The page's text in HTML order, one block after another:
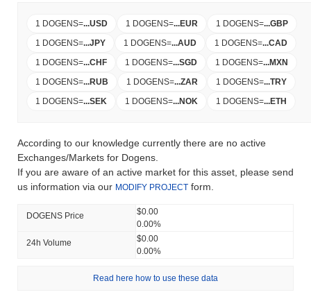
1 DOGENS=...USD 1 DOGENS=...EUR 1 DOGENS=...GBP
1 DOGENS=...JPY 1 DOGENS=...AUD 1 DOGENS=...CAD
1 DOGENS=...CHF 1 DOGENS=...SGD 1 DOGENS=...MXN
1 DOGENS=...RUB 1 DOGENS=...ZAR 1 DOGENS=...TRY
1 DOGENS=...SEK 1 DOGENS=...NOK 1 DOGENS=...ETH
According to our knowledge currently there are no active
Exchanges/Markets for Dogens.
If you are aware of an active market for this asset, please send
us information via our MODIFY PROJECT form.
DOGENS Price
$0.00
0.00%
24h Volume
$0.00
0.00%
Read here how to use these data